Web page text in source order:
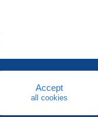
Accept
all cookies